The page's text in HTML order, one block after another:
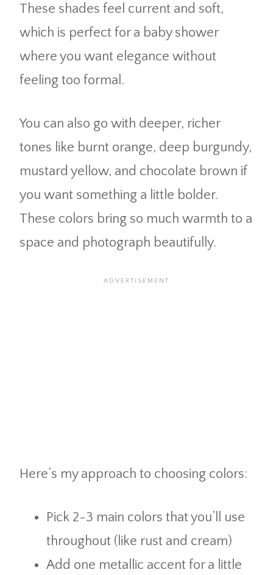
These shades feel current and soft,
which is perfect for a baby shower
where you want elegance without
feeling too formal.
You can also go with deeper, richer
tones like burnt orange, deep burgundy,
mustard yellow, and chocolate brown if
you want something a little bolder.
These colors bring so much warmth to a
space and photograph beautifully.
Here’s my approach to choosing colors:
Pick 2-3 main colors that you’ll use
throughout (like rust and cream)
Add one metallic accent for a little